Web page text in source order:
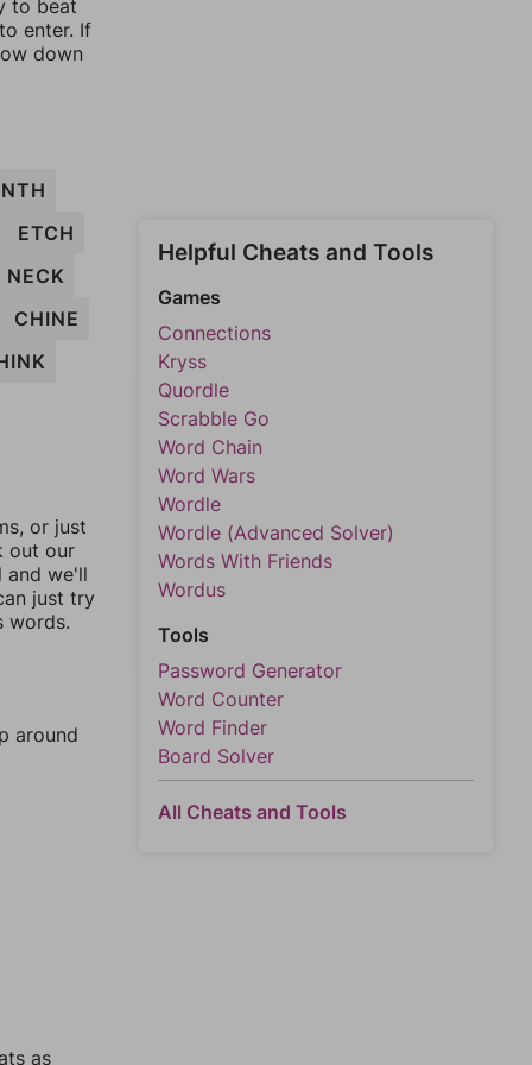
to beat
enter. If
down
NTH
ETCH
NECK
CHINE
or just
out our
and we'll
just try
words.
around
as
Helpful Cheats and Tools
Games
Connections
Kryss
Quordle
Scrabble Go
Word Chain
Word Wars
Wordle
Wordle (Advanced Solver)
Words With Friends
Wordus
Tools
Password Generator
Word Counter
Word Finder
Board Solver
All Cheats and Tools